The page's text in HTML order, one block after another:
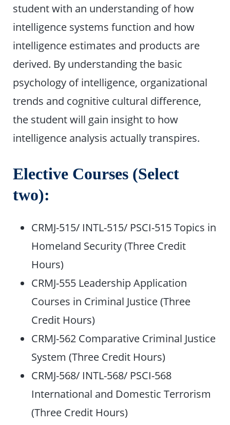
student with an understanding of how
intelligence systems function and how
intelligence estimates and products are
derived. By understanding the basic
psychology of intelligence, organizational
trends and cognitive cultural difference,
the student will gain insight to how
intelligence analysis actually transpires.
Elective Courses (Select
two):
CRMJ-515/ INTL-515/ PSCI-515 Topics in
Homeland Security (Three Credit
Hours)
CRMJ-555 Leadership Application
Courses in Criminal Justice (Three
Credit Hours)
CRMJ-562 Comparative Criminal Justice
System (Three Credit Hours)
CRMJ-568/ INTL-568/ PSCI-568
International and Domestic Terrorism
(Three Credit Hours)